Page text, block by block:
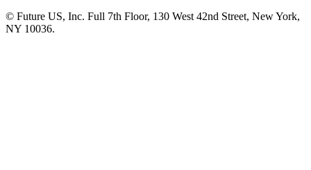
© Future US, Inc. Full 7th Floor, 130 West 42nd Street, New York,
NY 10036.